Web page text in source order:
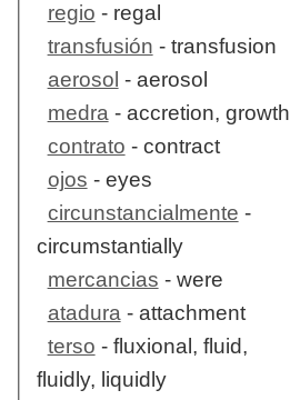
regio - regal
transfusión - transfusion
aerosol - aerosol
medra- accretion, growth
contrato - contract
ojos - eyes
circunstancialmente -
circumstantially
mercancias - were
atadura- attachment
terso - fluxional, fluid,
fluidly, liquidly